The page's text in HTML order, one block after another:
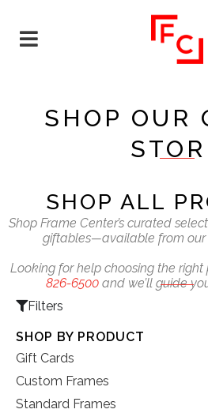
SHOP OUR
SHOP ALL
Shop Frame Center’s curated
giftables—available from our
Looking for help choosing the right
826-6500and we’ll guide
Filters
SHOP BY PRODUCT
Gift Cards
Custom Frames
Standard Frames